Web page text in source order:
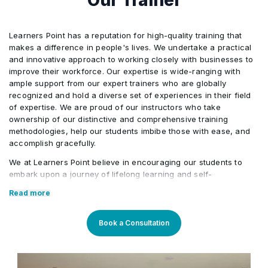
• Module 5: Starting Servers
• Module 6: Using the Administration Console
Module 7: Configuring JDBC
• Module 8: Monitoring a Domain
Module 9: Node Manager
Module 10: Deploying Applications
Learners Point has a reputation for high-quality training that
makes a difference in people's lives. We undertake a practical
and innovative approach to working closely with businesses to
improve their workforce. Our expertise is wide-ranging with
ample support from our expert trainers who are globally
recognized and hold a diverse set of experiences in their field
of expertise. We are proud of our instructors who take
ownership of our distinctive and comprehensive training
methodologies, help our students imbibe those with ease, and
accomplish gracefully.
We at Learners Point believe in encouraging our students to
embark upon a journey of lifelong learning and self-
courses tailored to current market trends. The manifestation of
our career-oriented approach is what we assure through a
pleasant professional enriched environment with cutting-edge
technology, and an outstanding while highly acknowledged
course material. With our aim to mold professionals to be future
Read more
Book a Consultation